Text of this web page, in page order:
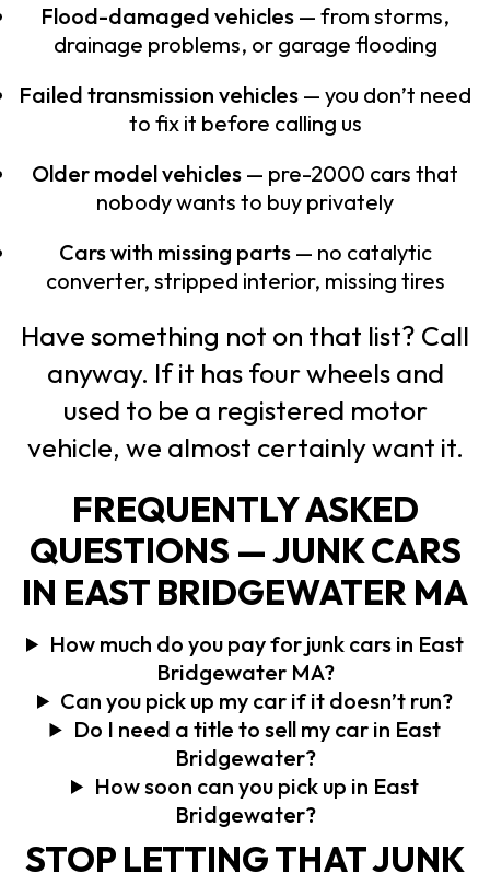
Flood-damaged vehicles — from storms,
drainage problems, or garage flooding
Failed transmission vehicles — you don’t need
to fix it before calling us
Older model vehicles — pre-2000 cars that
nobody wants to buy privately
Cars with missing parts— no catalytic
converter, stripped interior, missing tires
Have something not on that list? Call
anyway. If it has four wheels and
used to be a registered motor
vehicle, we almost certainly want it.
FREQUENTLY ASKED
QUESTIONS — JUNK CARS
IN EAST BRIDGEWATER MA
How much do you pay for junk cars in East
Bridgewater MA?
Can you pick up my car if it doesn’t run?
Do I need a title to sell my car in East
Bridgewater?
How soon can you pick up in East
Bridgewater?
STOP LETTING THAT JUNK